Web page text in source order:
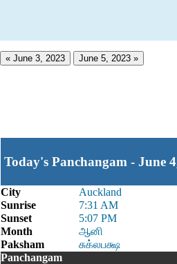
« June 3, 2023 June 5, 2023 »
Today's Panchangam - June
City
Auckland
Sunrise
7:31 AM
Sunset
5:07 PM
Month
ஆனி
Paksham
சுக்லபக்ஷ
Panchangam